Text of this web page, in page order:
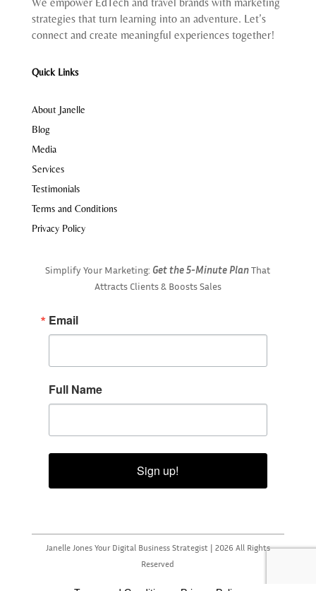
strategies that turn learning into an adventure. Let’s
connect and create meaningful experiences together!
Quick Links
About Janelle
Blog
Media
Services
Testimonials
Terms and Conditions
Privacy Policy
Simplify Your Marketing: Get the 5-Minute PlanThat
Attracts Clients & Boosts Sales
Email
Full Name
Sign up!
Janelle Jones Your Digital Business Strategist | 2026 All Rights
Reserved